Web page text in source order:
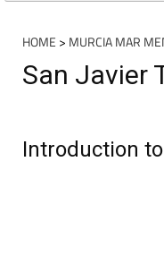
HOME > MURCIA MAR
San Javier
Introduction